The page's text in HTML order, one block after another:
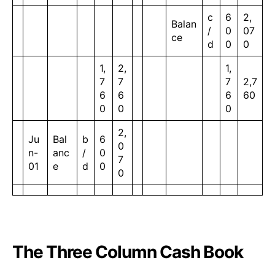
Balan
ce
c
/
d
6
0
0
2,
07
0
1,
7
6
0
2,
7
6
0
1,
7
6
0
2,7
60
Ju
n-
01
Bal
anc
e
b
/
d
6
0
0
2,
0
7
0
The Three Column Cash Book